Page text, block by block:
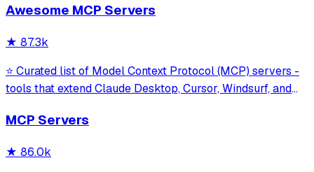
model interaction and diagnostics with built-in protection
Awesome MCP Servers
★ 87.3k
⭐ Curated list of Model Context Protocol (MCP) servers -
tools that extend Claude Desktop, Cursor, Windsurf, and
MCP Servers
★ 86.0k